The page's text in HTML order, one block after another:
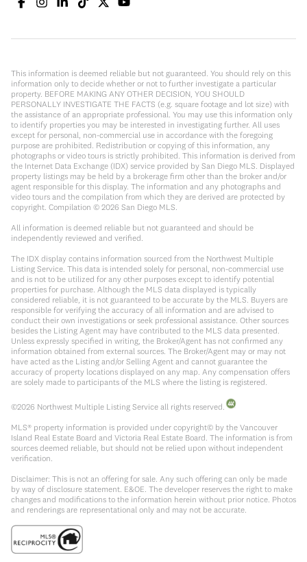
This information is deemed reliable but not guaranteed. You should rely on this
information only to decide whether or not to further investigate a particular
property. BEFORE MAKING ANY OTHER DECISION, YOU SHOULD
PERSONALLY INVESTIGATE THE FACTS (e.g. square footage and lot size) with
the assistance of an appropriate professional. You may use this information only
to identify properties you may be interested in investigating further. All uses
except for personal, non-commercial use in accordance with the foregoing
purpose are prohibited. Redistribution or copying of this information, any
photographs or video tours is strictly prohibited. This information is derived from
the Internet Data Exchange (IDX) service provided by San Diego MLS. Displayed
property listings may be held by a brokerage firm other than the broker and/or
agent responsible for this display. The information and any photographs and
video tours and the compilation from which they are derived are protected by
copyright. Compilation © 2026 San Diego MLS.
All information is deemed reliable but not guaranteed and should be
independently reviewed and verified.
The IDX display contains information sourced from the Northwest Multiple
Listing Service. This data is intended solely for personal, non-commercial use
and is not to be utilized for any other purposes except to identify potential
properties for purchase. Although the MLS data displayed is typically
considered reliable, it is not guaranteed to be accurate by the MLS. Buyers are
responsible for verifying the accuracy of all information and are advised to
conduct their own investigations or seek professional assistance. Other sources
besides the Listing Agent may have contributed to the MLS data presented.
Unless expressly specified in writing, the Broker/Agent has not confirmed any
information obtained from external sources. The Broker/Agent may or may not
have acted as the Listing and/or Selling Agent and cannot guarantee the
accuracy of property locations displayed on any map. Any compensation offers
are solely made to participants of the MLS where the listing is registered.
©2026 Northwest Multiple Listing Service all rights reserved.
MLS® property information is provided under copyright© by the Vancouver
Island Real Estate Board and Victoria Real Estate Board. The information is from
sources deemed reliable, but should not be relied upon without independent
verification.
Disclaimer: This is not an offering for sale. Any such offering can only be made
by way of disclosure statement. E&OE. The developer reserves the right to make
changes and modifications to the information herein without prior notice. Photos
and renderings are representational only and may not be accurate.